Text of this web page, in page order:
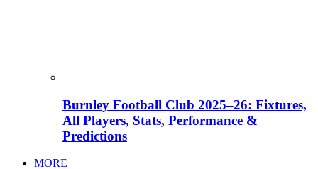
Burnley Football Club 2025–26: Fixtures,
All Players, Stats, Performance &
Predictions
MORE